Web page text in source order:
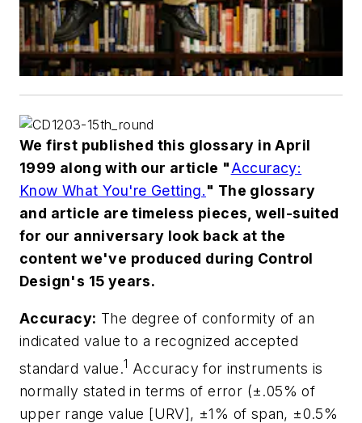
We first published this glossary in April
1999 along with our article "Accuracy:
Know What You're Getting." The glossary
and article are timeless pieces, well-suited
for our anniversary look back at the
content we've produced during Control
Design's 15 years.
Accuracy: The degree of conformity of an
indicated value to a recognized accepted
standard value.1 Accuracy for instruments is
normally stated in terms of error (±.05% of
upper range value [URV], ±1% of span, ±0.5%